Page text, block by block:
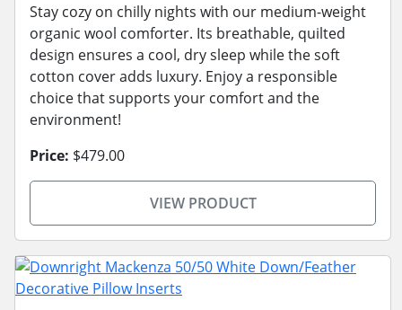
Stay cozy on chilly nights with our medium-weight
organic wool comforter. Its breathable, quilted
design ensures a cool, dry sleep while the soft
cotton cover adds luxury. Enjoy a responsible
choice that supports your comfort and the
environment!
Price: $479.00
VIEW PRODUCT